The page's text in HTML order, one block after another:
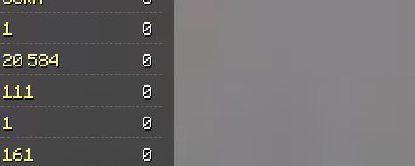
1
0
20 584
0
111
0
1
0
161
0